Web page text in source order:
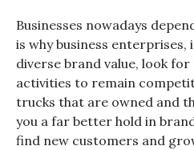
Businesses nowadays
is why business
diverse brand value, look
activities to remain
trucks that are owned and
you a far better hold in
find new customers and